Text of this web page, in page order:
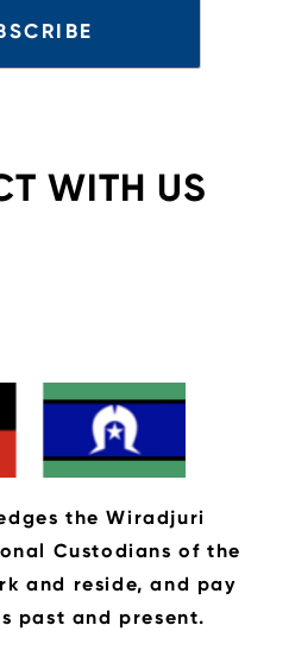
WITH US
the Wiradjuri
Custodians of the
and reside, and pay
past and present.